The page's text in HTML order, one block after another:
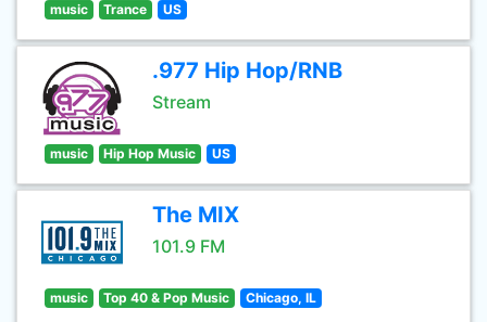
music Trance US
.977 Hip Hop/RNB
Stream
music Hip Hop Music US
The MIX
101.9 FM
music Top 40 & Pop Music Chicago, IL